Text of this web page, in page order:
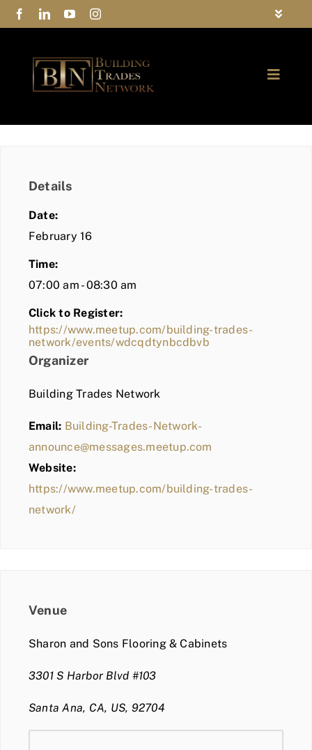
Skip
to
Toggle
Privacy Policy
Contact Us
Toggle
COMMUNITY
BLOG
MEMBER LOGIN
Details
Date:
February 16
Time:
07:00 am - 08:30 am
Click to Register:
https://www.meetup.com/building-trades-
network/events/wdcqdtynbcdbvb
Organizer
Building Trades Network
Email: Building-Trades-Network-
announce@messages.meetup.com
Website:
https://www.meetup.com/building-trades-
network/
Venue
Sharon and Sons Flooring & Cabinets
3301 S Harbor Blvd #103
Santa Ana, CA, US, 92704